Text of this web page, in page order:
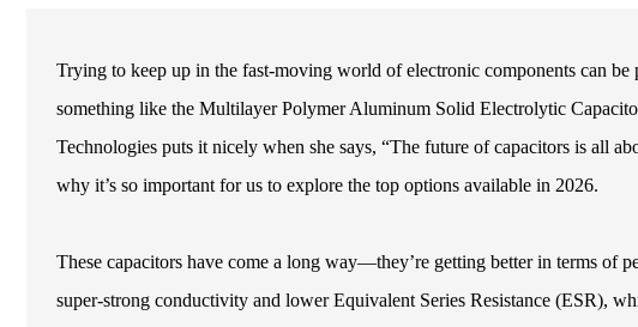
Trying to keep up in the fast-moving world of electronic components can
something like the Multilayer Polymer Aluminum Solid Electrolytic
Technologies puts it nicely when she says, “The future of capacitors is all
why it’s so important for us to explore the top options available in 2026.
These capacitors have come a long way—they’re getting better in terms of
super-strong conductivity and lower Equivalent Series Resistance (ESR),